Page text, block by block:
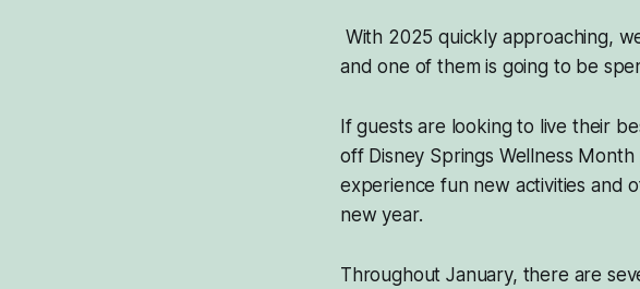
With 2025 quickly approaching,
and one of them is going to be
If guests are looking to live their
off Disney Springs Wellness
experience fun new activities and
new year.
Throughout January, there are